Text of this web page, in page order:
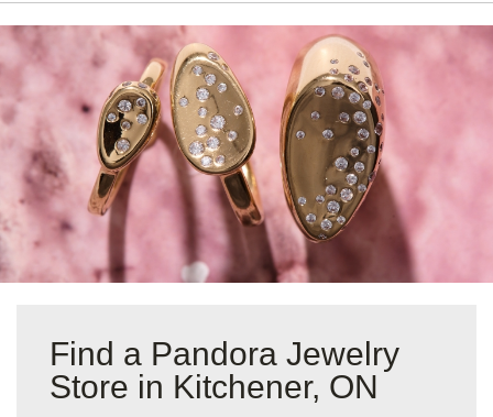
Find a Pandora Jewelry
Store in Kitchener, ON